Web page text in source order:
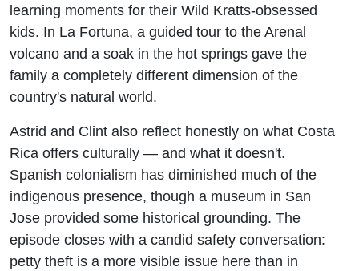
learning moments for their Wild Kratts-obsessed
kids. In La Fortuna, a guided tour to the Arenal
volcano and a soak in the hot springs gave the
family a completely different dimension of the
country's natural world.
Astrid and Clint also reflect honestly on what Costa
Rica offers culturally — and what it doesn't.
Spanish colonialism has diminished much of the
indigenous presence, though a museum in San
Jose provided some historical grounding. The
episode closes with a candid safety conversation:
petty theft is a more visible issue here than in